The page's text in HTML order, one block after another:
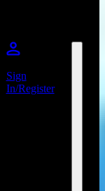
Sign
In/Register